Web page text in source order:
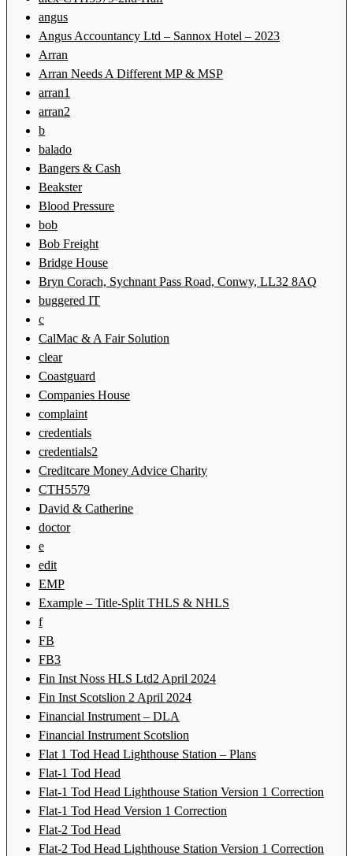
angus
Angus Accountancy Ltd – Sannox Hotel – 2023
Arran
Arran Needs A Different MP & MSP
arran1
arran2
b
balado
Bangers & Cash
Beakster
Blood Pressure
bob
Bob Freight
Bridge House
Bryn Corach, Sychnant Pass Road, Conwy, LL32 8AQ
buggered IT
c
CalMac & A Fair Solution
clear
Coastguard
Companies House
complaint
credentials
credentials2
Creditcare Money Advice Charity
CTH5579
David & Catherine
doctor
e
edit
EMP
Example – Title-Split THLS & NHLS
f
FB
FB3
Fin Inst Noss HLS Ltd2 April 2024
Fin Inst Scotslion 2 April 2024
Financial Instrument – DLA
Financial Instrument Scotslion
Flat 1 Tod Head Lighthouse Station – Plans
Flat-1 Tod Head
Flat-1 Tod Head Lighthouse Station Version 1 Correction
Flat-1 Tod Head Version 1 Correction
Flat-2 Tod Head
Flat-2 Tod Head Lighthouse Station Version 1 Correction